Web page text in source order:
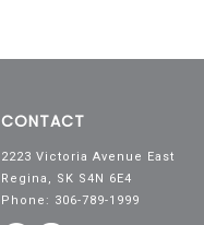
CONTACT
2223 Victoria Avenue East
Regina, SK S4N 6E4
Phone: 306-789-1999